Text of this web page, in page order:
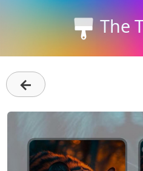
The
←